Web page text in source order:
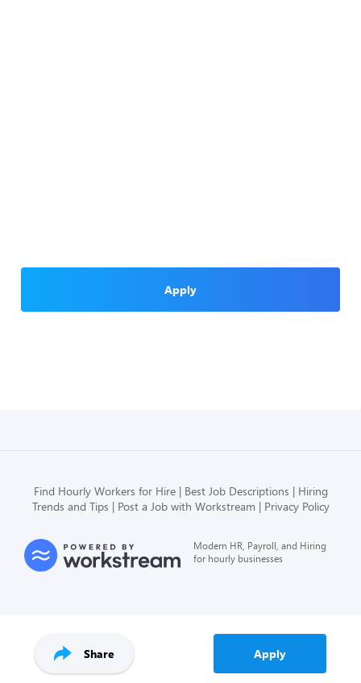
Share Apply
Apply
Find Hourly Workers for Hire Best Job Descriptions
Hiring
Trends and Tips
Post a Job with Workstream Privacy Policy
Modern HR, Payroll, and Hiring
for hourly businesses